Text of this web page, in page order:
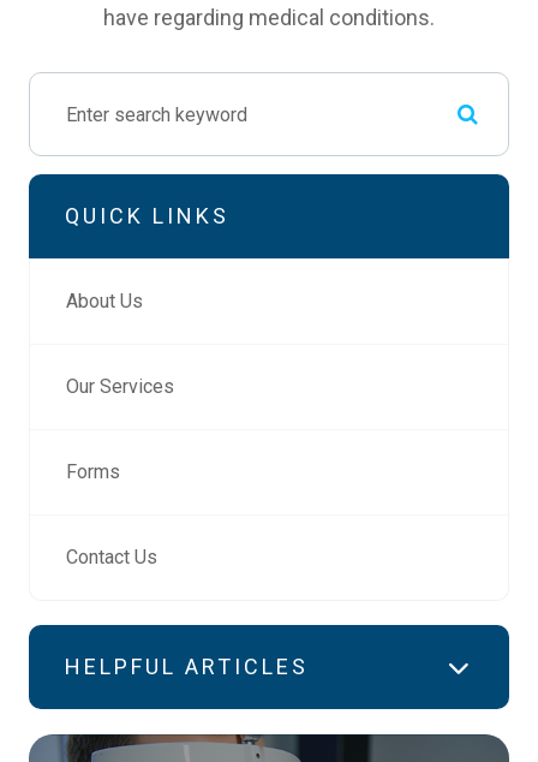
have regarding medical conditions.
QUICK LINKS
About Us
Our Services
Forms
Contact Us
HELPFUL ARTICLES